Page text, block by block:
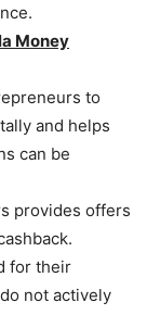
Money
to
and helps
can be
provides offers
for their
not actively